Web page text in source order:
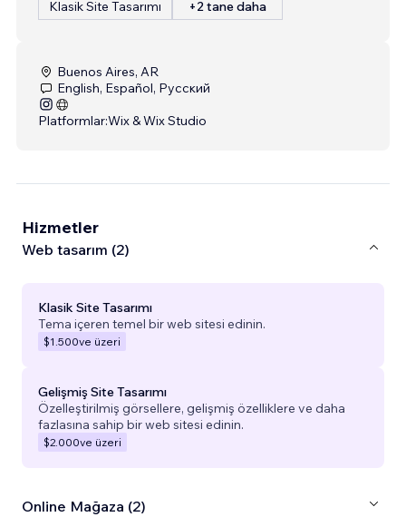
Klasik Site Tasarımı
+2 tane daha
Buenos Aires, AR
English, Español, Русский
Platformlar:Wix & Wix Studio
Hizmetler
Web tasarım (2)
Klasik Site Tasarımı
Tema içeren temel bir web sitesi edinin.
$1.500ve üzeri
Gelişmiş Site Tasarımı
Özelleştirilmiş görsellere, gelişmiş özelliklere ve daha
fazlasına sahip bir web sitesi edinin.
$2.000ve üzeri
Online Mağaza (2)